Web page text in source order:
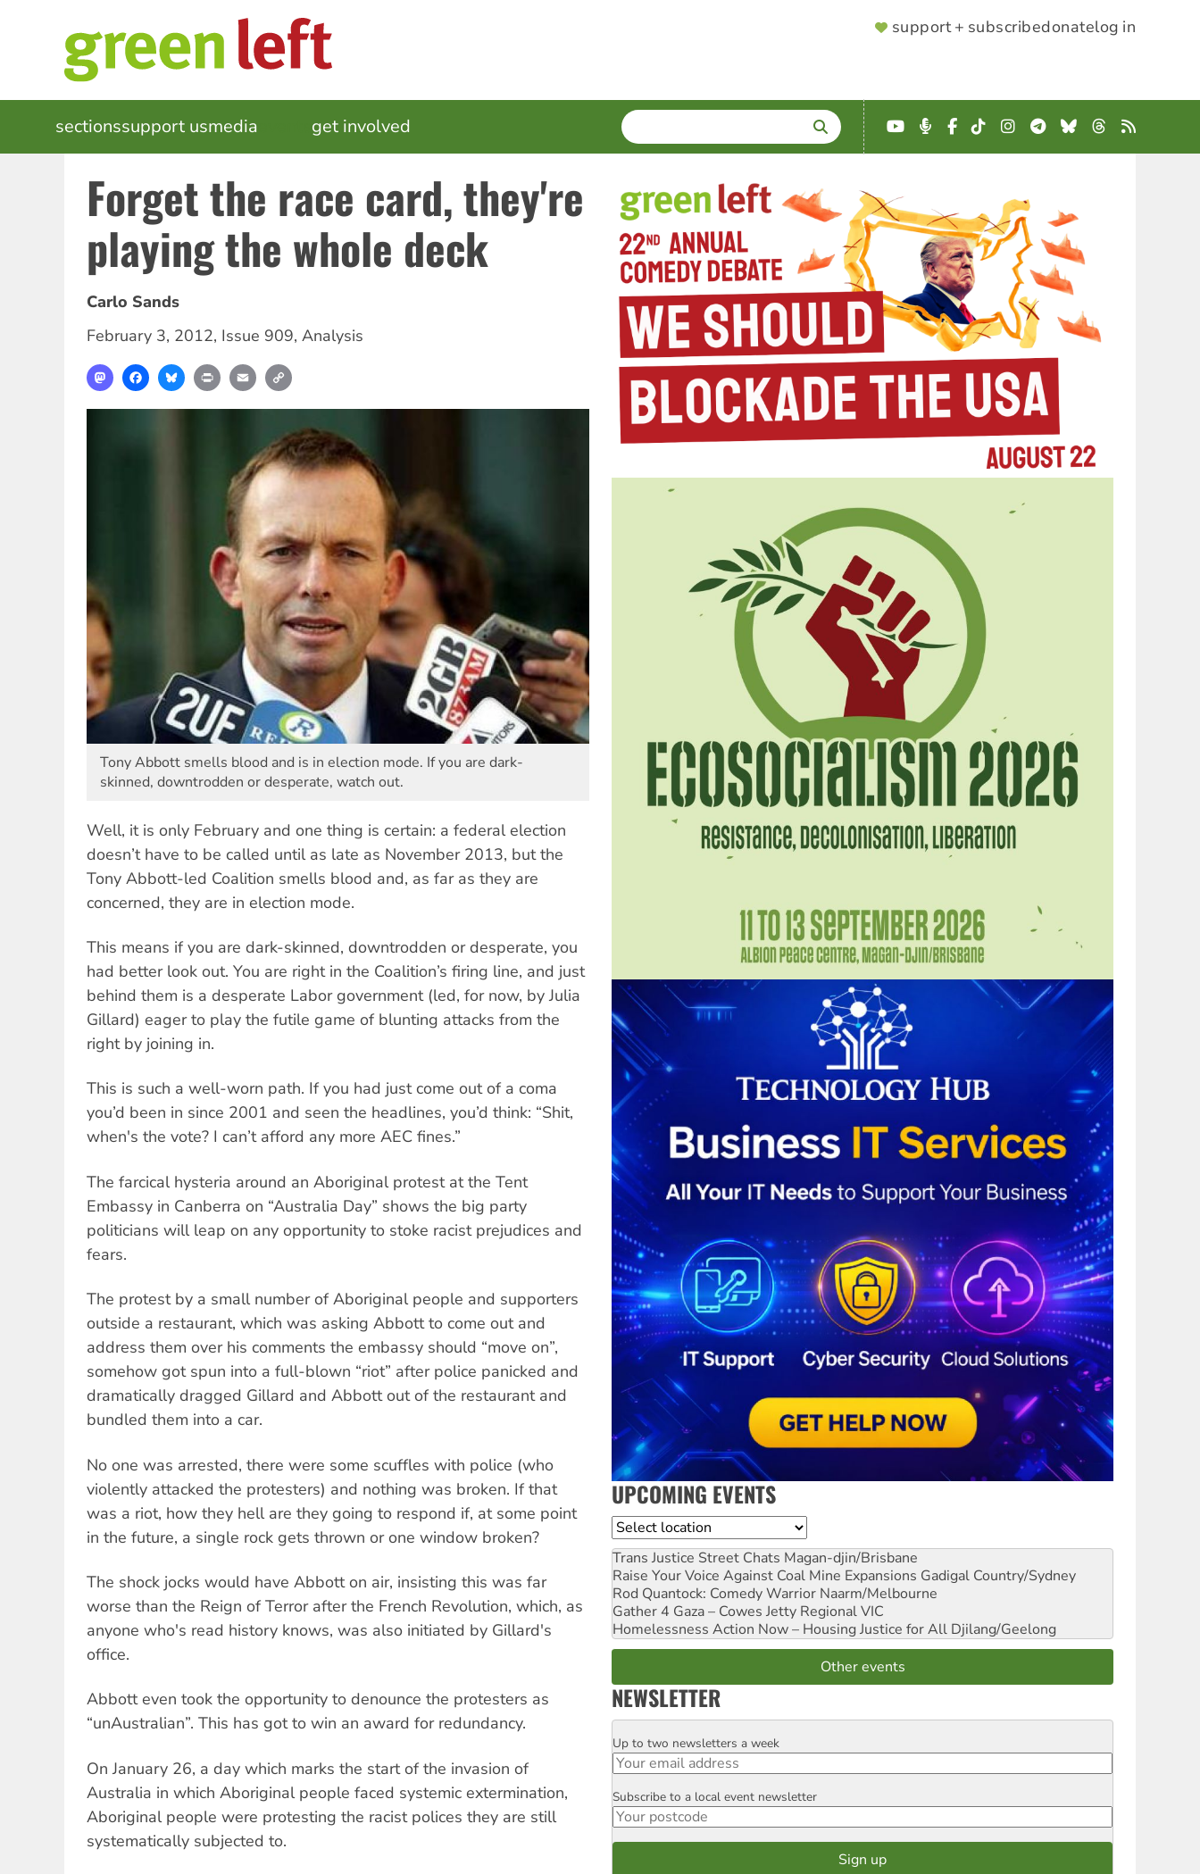
SUPPORTER
support + subscribedonatelog in
MAIN
NAVIGATION
sectionssupport usmedia get involved SEARCH
Enter
terms
YouTube
Podcast
Facebook
TikTokInstagram
Telegram
BlueskyThreads
RSS
Forget the race card, they're
playing the whole deck
Carlo Sands
February 3, 2012, Issue 909, Analysis
MastodonFacebookBlueskyPrint Email
Tony Abbott smells blood and is in election mode. If you are dark-
skinned, downtrodden or desperate, watch out.
Well, it is only February and one thing is certain: a federal election
doesn’t have to be called until as late as November 2013, but the
Tony Abbott-led Coalition smells blood and, as far as they are
concerned, they are in election mode.
This means if you are dark-skinned, downtrodden or desperate, you
had better look out. You are right in the Coalition’s firing line, and just
behind them is a desperate Labor government (led, for now, by Julia
Gillard) eager to play the futile game of blunting attacks from the
right by joining in.
This is such a well-worn path. If you had just come out of a coma
you’d been in since 2001 and seen the headlines, you’d think: “Shit,
when's the vote? I can’t afford any more AEC fines.”
The farcical hysteria around an Aboriginal protest at the Tent
Embassy in Canberra on “Australia Day” shows the big party
politicians will leap on any opportunity to stoke racist prejudices and
fears.
The protest by a small number of Aboriginal people and supporters
outside a restaurant, which was asking Abbott to come out and
address them over his comments the embassy should “move on”,
somehow got spun into a full-blown “riot” after police panicked and
dramatically dragged Gillard and Abbott out of the restaurant and
bundled them into a car.
No one was arrested, there were some scuffles with police (who
violently attacked the protesters) and nothing was broken. If that
was a riot, how they hell are they going to respond if, at some point
in the future, a single rock gets thrown or one window broken?
The shock jocks would have Abbott on air, insisting this was far
worse than the Reign of Terror after the French Revolution, which, as
anyone who's read history knows, was also initiated by Gillard's
office.
Abbott even took the opportunity to denounce the protesters as
“unAustralian”. This has got to win an award for redundancy.
On January 26, a day which marks the start of the invasion of
Australia in which Aboriginal people faced systemic extermination,
Aboriginal people were protesting the racist polices they are still
systematically subjected to.
UPCOMING EVENTS
Location
Trans Justice Street Chats Magan-djin/Brisbane
Raise Your Voice Against Coal Mine Expansions Gadigal Country/Sydney
Rod Quantock: Comedy Warrior Naarm/Melbourne
Gather 4 Gaza – Cowes Jetty Regional VIC
Homelessness Action Now – Housing Justice for All Djilang/Geelong
Other events
NEWSLETTER
Email
Up to two newsletters a week
Postcode
Subscribe to a local event newsletter